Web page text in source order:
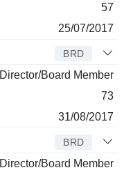
57
25/07/2017
BRD
Director/Board Member
73
31/08/2017
BRD
Director/Board Member